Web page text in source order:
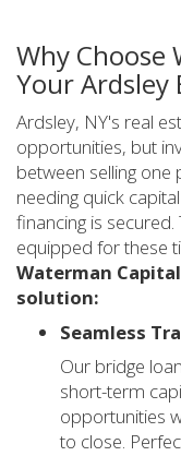
Why
Your Ardsley
Ardsley, NY's real
opportunities, but
between selling
needing quick
financing is
equipped for these
Waterman
solution:
Seamless
Our bridge
short-term
opportunities
to close.